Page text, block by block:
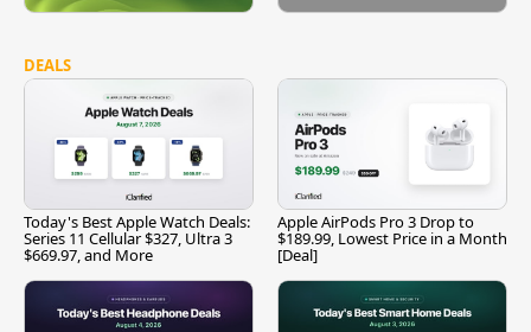
DEALS
Today's Best Apple Watch Deals:
Series 11 Cellular $327, Ultra 3
$669.97, and More
Apple AirPods Pro 3 Drop to
$189.99, Lowest Price in a Month
[Deal]